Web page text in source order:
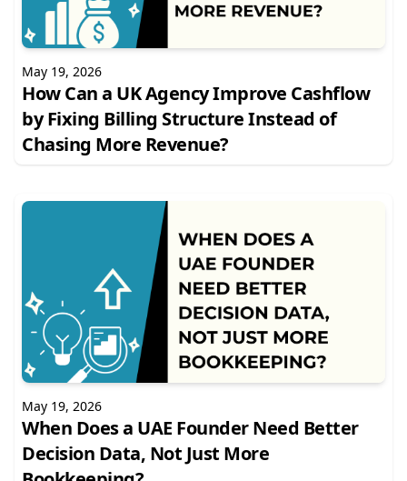
May 19, 2026
How Can a UK Agency Improve Cashflow
by Fixing Billing Structure Instead of
Chasing More Revenue?
May 19, 2026
When Does a UAE Founder Need Better
Decision Data, Not Just More